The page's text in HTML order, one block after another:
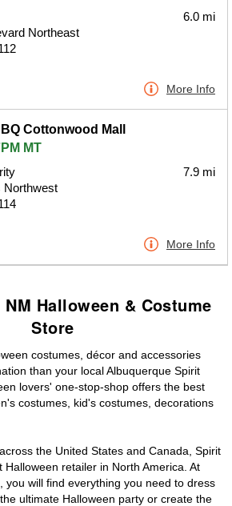
Northeast
6.0 mi
More Info
Cottonwood Mall
MT
Northwest
7.9 mi
More Info
Halloween & Costume
Store
costumes, décor and accessories
than your local Albuquerque Spirit
lovers' one-stop-shop offers the best
costumes, kid's costumes, decorations
the United States and Canada, Spirit
Halloween retailer in North America. At
you will find everything you need to dress
ultimate Halloween party or create the